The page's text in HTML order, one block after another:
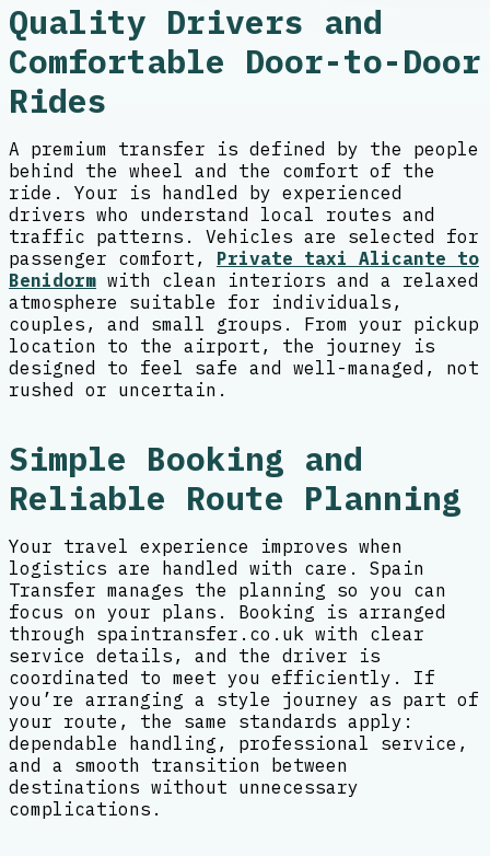
Quality Drivers and
Comfortable Door-to-Door
Rides
A premium transfer is defined by the people
behind the wheel and the comfort of the
ride. Your is handled by experienced
drivers who understand local routes and
traffic patterns. Vehicles are selected for
passenger comfort, Private taxi Alicante to
Benidorm with clean interiors and a relaxed
atmosphere suitable for individuals,
couples, and small groups. From your pickup
location to the airport, the journey is
designed to feel safe and well-managed, not
rushed or uncertain.
Simple Booking and
Reliable Route Planning
Your travel experience improves when
logistics are handled with care. Spain
Transfer manages the planning so you can
focus on your plans. Booking is arranged
through spaintransfer.co.uk with clear
service details, and the driver is
coordinated to meet you efficiently. If
you’re arranging a style journey as part of
your route, the same standards apply:
dependable handling, professional service,
and a smooth transition between
destinations without unnecessary
complications.